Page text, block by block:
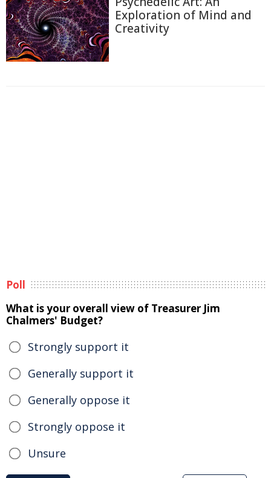
Exploration of Mind and
Creativity
Poll
What is your overall view of Treasurer Jim
Chalmers' Budget?
Strongly support it
Generally support it
Generally oppose it
Strongly oppose it
Unsure